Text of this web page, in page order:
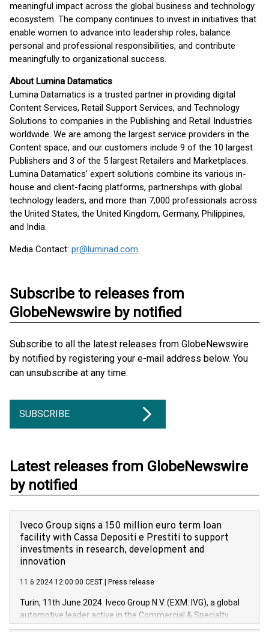
meaningful impact across the global business and technology
ecosystem. The company continues to invest in initiatives that
enable women to advance into leadership roles, balance
personal and professional responsibilities, and contribute
meaningfully to organizational success.
About Lumina Datamatics
Lumina Datamatics is a trusted partner in providing digital
Content Services, Retail Support Services, and Technology
Solutions to companies in the Publishing and Retail Industries
worldwide. We are among the largest service providers in the
Content space, and our customers include 9 of the 10 largest
Publishers and 3 of the 5 largest Retailers and Marketplaces.
Lumina Datamatics’ expert solutions combine its various in-
house and client-facing platforms, partnerships with global
technology leaders, and more than 7,000 professionals across
the United States, the United Kingdom, Germany, Philippines,
and India.
Media Contact: pr@luminad.com
Subscribe to releases from
GlobeNewswire by notified
Subscribe to all the latest releases from GlobeNewswire
by notified by registering your e-mail address below. You
can unsubscribe at any time.
SUBSCRIBE
Latest releases from GlobeNewswire
by notified
Iveco Group signs a 150 million euro term loan
facility with Cassa Depositi e Prestiti to support
investments in research, development and
innovation
11.6.2024 12:00:00 CEST Press release
Turin, 11th June 2024. Iveco Group N.V. (EXM: IVG), a global
automotive leader active in the Commercial & Specialty
Vehicles, Powertrain and related Financial Services arenas,